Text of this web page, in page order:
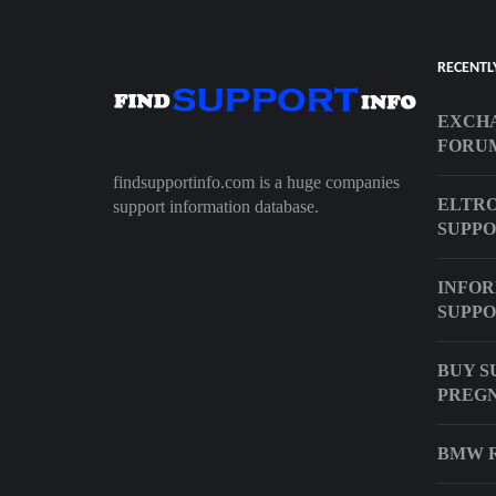
findsupportinfo.com is a huge companies
support information database.
BUY
BMW